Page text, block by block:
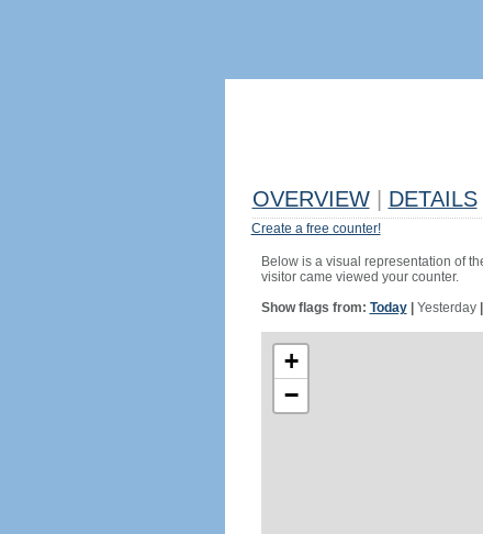
OVERVIEW DETAILS
Create a free counter!
Below is a visual representation of
visitor came viewed your counter.
Show flags from: Today| Yesterday|
+
−